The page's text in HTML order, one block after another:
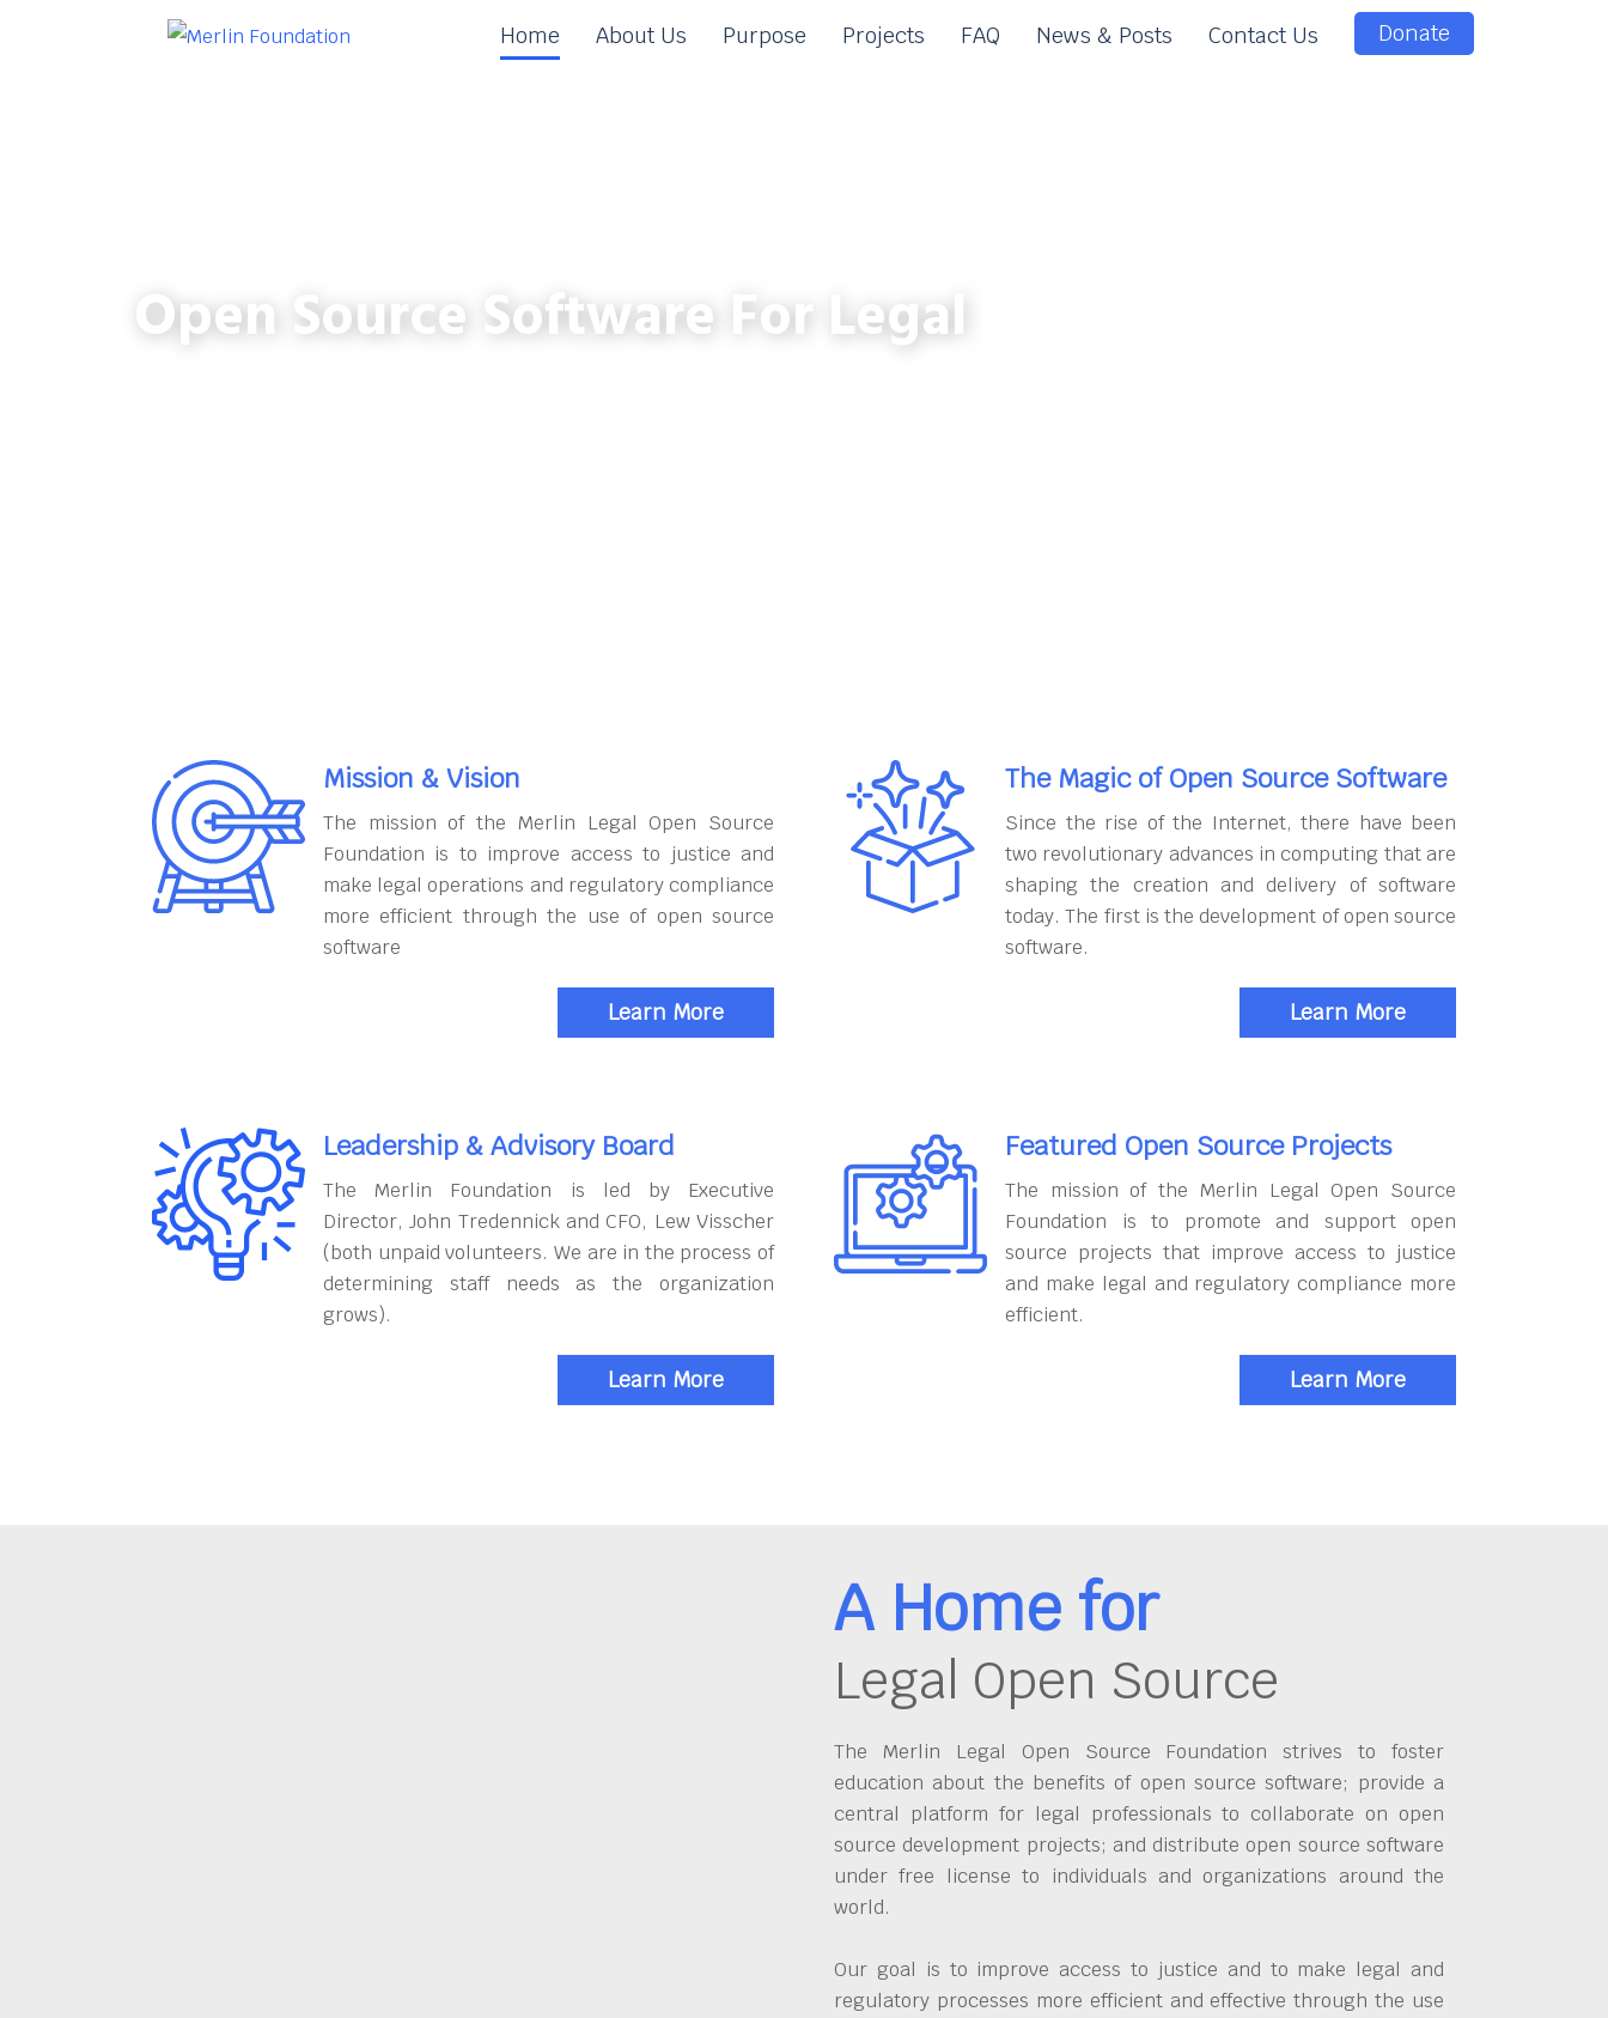
Home About Us Purpose Projects FAQ News & Posts Contact Us Donate
Open Source Software For Legal
Mission & Vision
The mission of the Merlin Legal Open Source
Foundation is to improve access to justice and
make legal operations and regulatory compliance
more efficient through the use of open source
software
Learn More
The Magic of Open Source Software
Since the rise of the Internet, there have been
two revolutionary advances in computing that are
shaping the creation and delivery of software
today. The first is the development of open source
software.
Learn More
Leadership & Advisory Board
The Merlin Foundation is led by Executive
Director, John Tredennick and CFO, Lew Visscher
(both unpaid volunteers. We are in the process of
determining staff needs as the organization
grows).
Learn More
Featured Open Source Projects
The mission of the Merlin Legal Open Source
Foundation is to promote and support open
source projects that improve access to justice
and make legal and regulatory compliance more
efficient.
Learn More
A Home for
Legal Open Source
The Merlin Legal Open Source Foundation strives to foster
education about the benefits of open source software; provide a
central platform for legal professionals to collaborate on open
source development projects; and distribute open source software
under free license to individuals and organizations around the
world.
Our goal is to improve access to justice and to make legal and
regulatory processes more efficient and effective through the use